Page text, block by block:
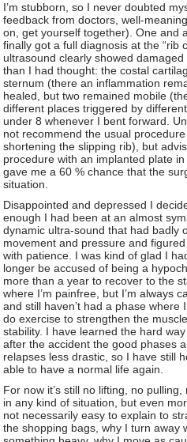
I’m stubborn, so I never doubted
feedback from doctors, well-
on, get yourself together). One and
finally got a full diagnosis at the “rib
ultrasound clearly showed
than I had thought: the costal
sternum (there an inflammation
healed, but two remained mobile
different places triggered by
under 8 whenever I bent forward.
not recommend the usual
shortening the slipping rib), but
procedure with an implanted plate
gave me a 60 % chance that the
situation.
Disappointed and depressed I
enough I had been at an almost
dynamic ultra-sound that had badly
movement and pressure and
with patience. I was kind of glad I
longer be accused of being a
more than a year to recover to the
where I’m painfree, but I’m always
and still haven’t had a phase
do exercise to strengthen the
stability. I have learned the hard
after the accident the good phases
relapses less drastic, so I have still
able to have a normal life again.
For now it’s still no lifting, no
in any kind of situation, but even
not necessarily easy to explain to
the shopping bags, why I turn away